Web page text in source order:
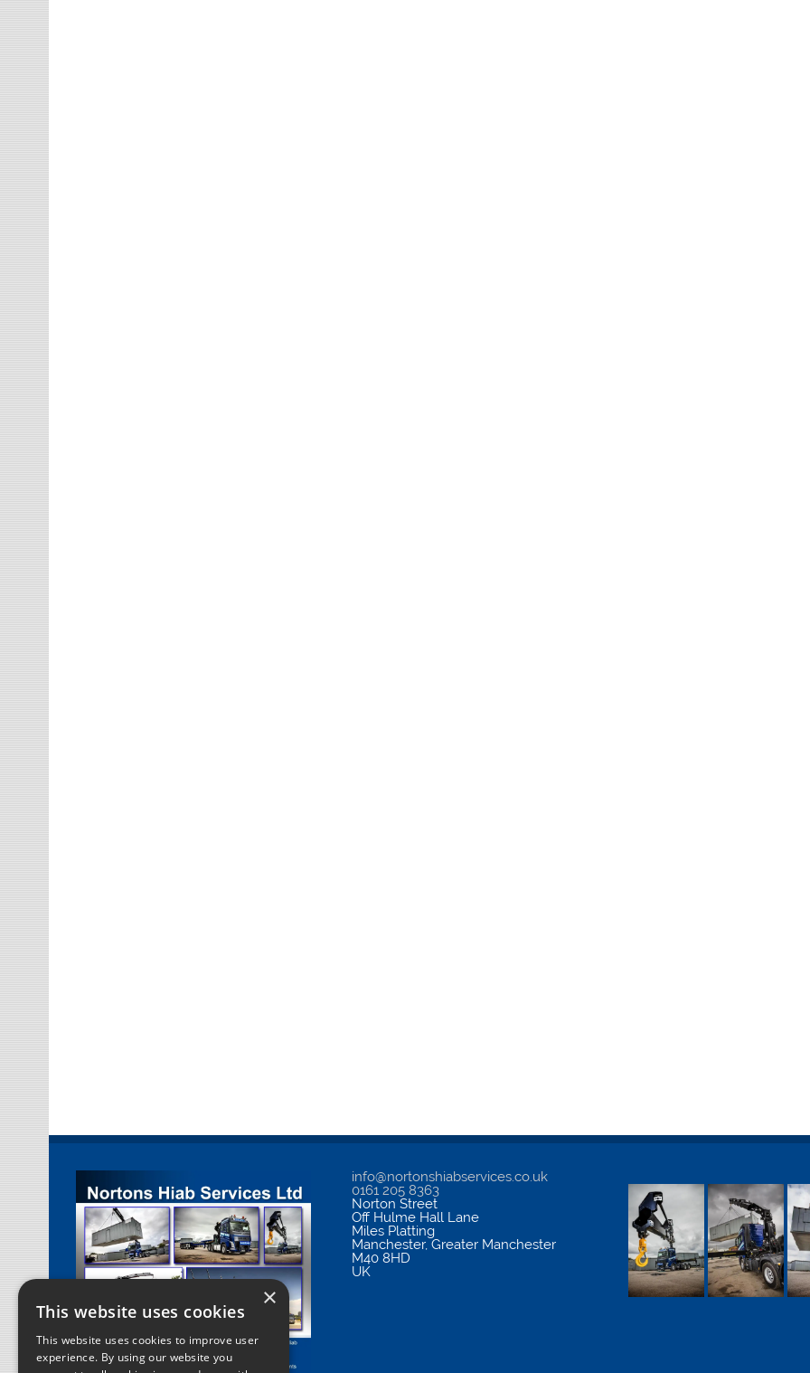
info@nortonshiabservices.co.uk
0161 205 8363
Norton Street
Off Hulme Hall Lane
Miles Platting
Manchester,Greater Manchester
M40 8HD
UK
×
This website uses cookies
This website uses cookies to improve user
experience. By using our website you